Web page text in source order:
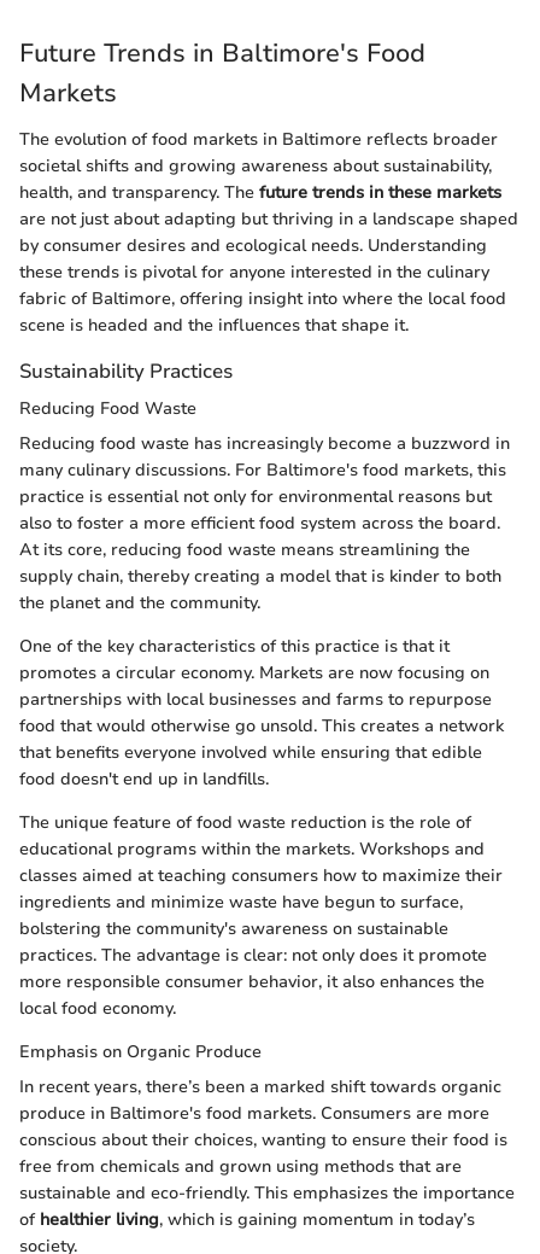
Future Trends in Baltimore's Food
Markets
The evolution of food markets in Baltimore reflects broader
societal shifts and growing awareness about sustainability,
health, and transparency. The future trends in these markets
are not just about adapting but thriving in a landscape shaped
by consumer desires and ecological needs. Understanding
these trends is pivotal for anyone interested in the culinary
fabric of Baltimore, offering insight into where the local food
scene is headed and the influences that shape it.
Sustainability Practices
Reducing Food Waste
Reducing food waste has increasingly become a buzzword in
many culinary discussions. For Baltimore's food markets, this
practice is essential not only for environmental reasons but
also to foster a more efficient food system across the board.
At its core, reducing food waste means streamlining the
supply chain, thereby creating a model that is kinder to both
the planet and the community.
One of the key characteristics of this practice is that it
promotes a circular economy. Markets are now focusing on
partnerships with local businesses and farms to repurpose
food that would otherwise go unsold. This creates a network
that benefits everyone involved while ensuring that edible
food doesn't end up in landfills.
The unique feature of food waste reduction is the role of
educational programs within the markets. Workshops and
classes aimed at teaching consumers how to maximize their
ingredients and minimize waste have begun to surface,
bolstering the community's awareness on sustainable
practices. The advantage is clear: not only does it promote
more responsible consumer behavior, it also enhances the
local food economy.
Emphasis on Organic Produce
In recent years, there’s been a marked shift towards organic
produce in Baltimore's food markets. Consumers are more
conscious about their choices, wanting to ensure their food is
free from chemicals and grown using methods that are
sustainable and eco-friendly. This emphasizes the importance
of healthier living, which is gaining momentum in today’s
society.